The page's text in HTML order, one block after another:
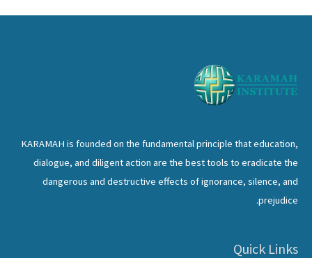
KARAMAH is founded on the fundamental principle that education,
dialogue, and diligent action are the best tools to eradicate the
dangerous and destructive effects of ignorance, silence, and
prejudice.
Quick Links